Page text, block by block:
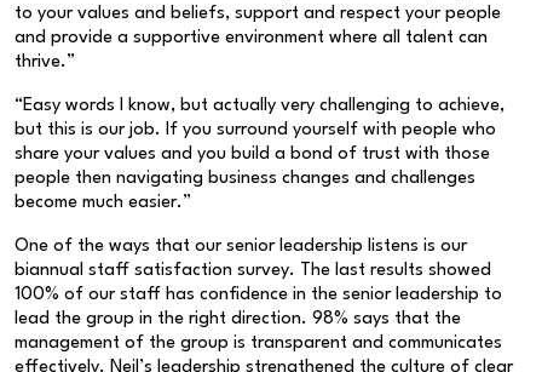
to your values and beliefs, support and respect your people
and provide a supportive environment where all talent can
thrive.”
“Easy words I know, but actually very challenging to achieve,
but this is our job. If you surround yourself with people who
share your values and you build a bond of trust with those
people then navigating business changes and challenges
become much easier.”
One of the ways that our senior leadership listens is our
biannual staff satisfaction survey. The last results showed
100% of our staff has confidence in the senior leadership to
lead the group in the right direction. 98% says that the
management of the group is transparent and communicates
effectively. Neil’s leadership strengthened the culture of clear